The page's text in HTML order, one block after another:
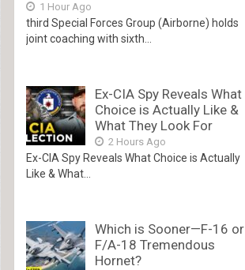
1 Hour Ago
third Special Forces Group (Airborne) holds
joint coaching with sixth...
Ex-CIA Spy Reveals What
Choice is Actually Like &
What They Look For
2 Hours Ago
Ex-CIA Spy Reveals What Choice is Actually
Like & What...
Which is Sooner—F-16 or
F/A-18 Tremendous
Hornet?